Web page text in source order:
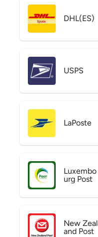
DHL(ES)
USPS
LaPoste
Luxembo
urg Post
New Zeal
and Post